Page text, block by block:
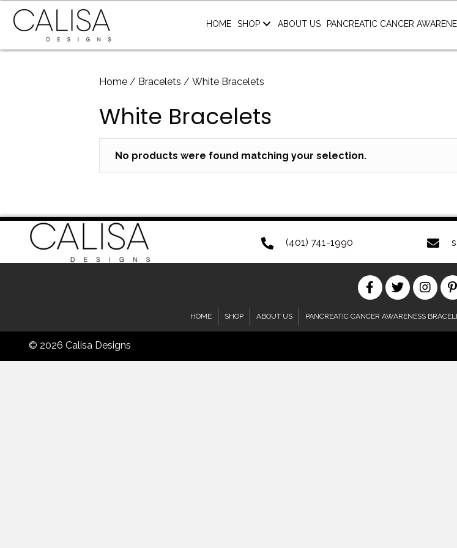
HOME SHOP ABOUT US PANCREATIC CANCER
Home / Bracelets / White Bracelets
White Bracelets
No products were found matching your selection.
(401) 741-1990
HOME SHOP ABOUT US PANCREATIC CANCER AWARENESS
© 2026 Calisa Designs